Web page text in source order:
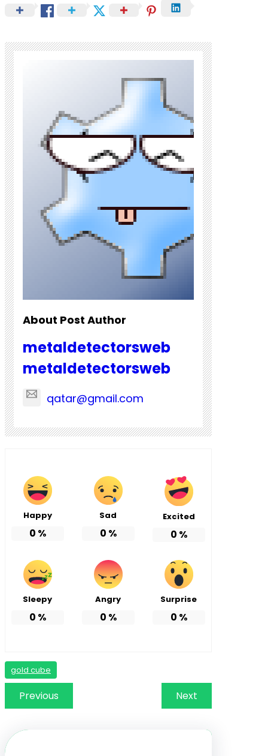
About Post Author
metaldetectorsweb
metaldetectorsweb
qatar@gmail.com
Happy
0 %
Sad
0 %
Excited
0 %
Sleepy
0 %
Angry
0 %
Surprise
0 %
gold cube
Previous Next